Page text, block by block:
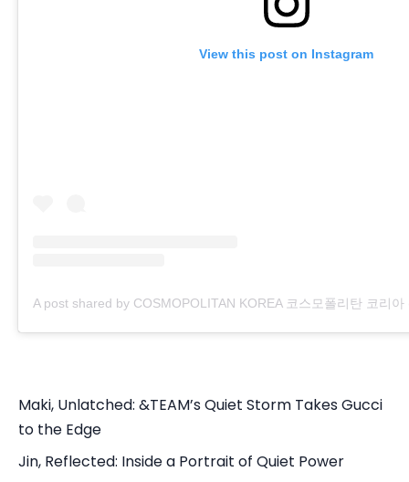
View this post on Instagram
A post shared by COSMOPOLITAN KOREA 코스모폴리탄 코리
Maki, Unlatched: &TEAM’s Quiet Storm Takes Gucci
to the Edge
Jin, Reflected: Inside a Portrait of Quiet Power